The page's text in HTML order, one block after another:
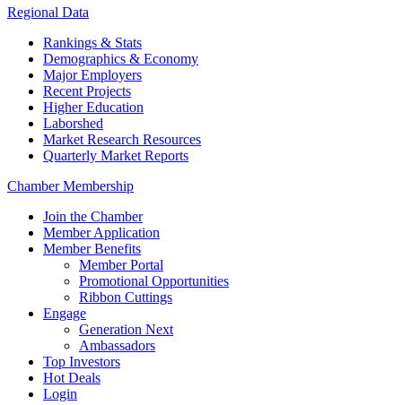
Regional Data
Rankings & Stats
Demographics & Economy
Major Employers
Recent Projects
Higher Education
Laborshed
Market Research Resources
Quarterly Market Reports
Chamber Membership
Join the Chamber
Member Application
Member Benefits
Member Portal
Promotional Opportunities
Ribbon Cuttings
Engage
Generation Next
Ambassadors
Top Investors
Hot Deals
Login